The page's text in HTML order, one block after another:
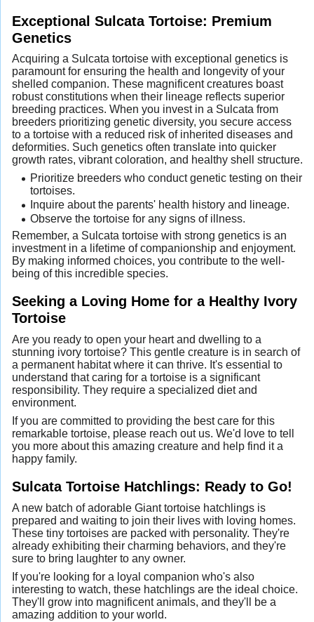
Exceptional Sulcata Tortoise: Premium
Genetics
Acquiring a Sulcata tortoise with exceptional genetics is
paramount for ensuring the health and longevity of your
shelled companion. These magnificent creatures boast
robust constitutions when their lineage reflects superior
breeding practices. When you invest in a Sulcata from
breeders prioritizing genetic diversity, you secure access
to a tortoise with a reduced risk of inherited diseases and
deformities. Such genetics often translate into quicker
growth rates, vibrant coloration, and healthy shell structure.
Prioritize breeders who conduct genetic testing on their
tortoises.
Inquire about the parents' health history and lineage.
Observe the tortoise for any signs of illness.
Remember, a Sulcata tortoise with strong genetics is an
investment in a lifetime of companionship and enjoyment.
By making informed choices, you contribute to the well-
being of this incredible species.
Seeking a Loving Home for a Healthy Ivory
Tortoise
Are you ready to open your heart and dwelling to a
stunning ivory tortoise? This gentle creature is in search of
a permanent habitat where it can thrive. It's essential to
understand that caring for a tortoise is a significant
responsibility. They require a specialized diet and
environment.
If you are committed to providing the best care for this
remarkable tortoise, please reach out us. We'd love to tell
you more about this amazing creature and help find it a
happy family.
Sulcata Tortoise Hatchlings: Ready to Go!
A new batch of adorable Giant tortoise hatchlings is
prepared and waiting to join their lives with loving homes.
These tiny tortoises are packed with personality. They're
already exhibiting their charming behaviors, and they're
sure to bring laughter to any owner.
If you're looking for a loyal companion who's also
interesting to watch, these hatchlings are the ideal choice.
They'll grow into magnificent animals, and they'll be a
amazing addition to your world.